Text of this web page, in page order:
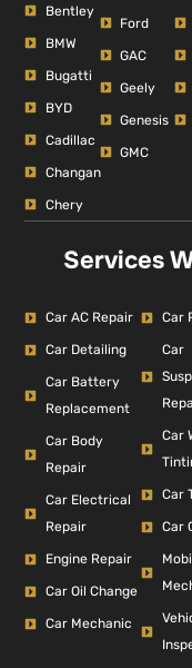
Bentley
BMW
Bugatti
BYD
Cadillac
Changan
Chery
Ford
GAC
Geely
Genesis
GMC
Services
Car AC Repair
Car Detailing
Car Battery
Replacement
Car Body
Repair
Car Electrical
Repair
Engine Repair
Car Oil Change
Car Mechanic
Car
Car
Car
Car
Car